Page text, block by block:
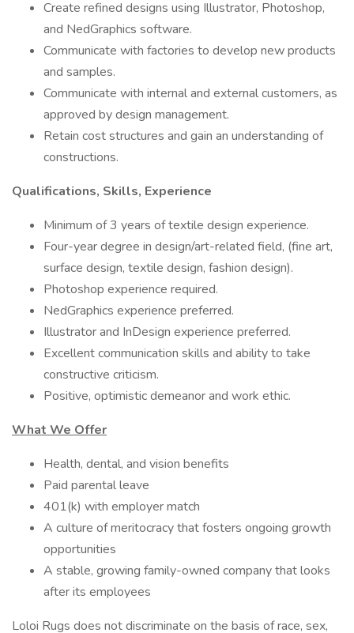
Create refined designs using Illustrator, Photoshop,
and NedGraphics software.
Communicate with factories to develop new products
and samples.
Communicate with internal and external customers, as
approved by design management.
Retain cost structures and gain an understanding of
constructions.
Qualifications, Skills, Experience
Minimum of 3 years of textile design experience.
Four-year degree in design/art-related field, (fine art,
surface design, textile design, fashion design).
Photoshop experience required.
NedGraphics experience preferred.
Illustrator and InDesign experience preferred.
Excellent communication skills and ability to take
constructive criticism.
Positive, optimistic demeanor and work ethic.
What We Offer
Health, dental, and vision benefits
Paid parental leave
401(k) with employer match
A culture of meritocracy that fosters ongoing growth
opportunities
A stable, growing family-owned company that looks
after its employees
Loloi Rugs does not discriminate on the basis of race, sex,